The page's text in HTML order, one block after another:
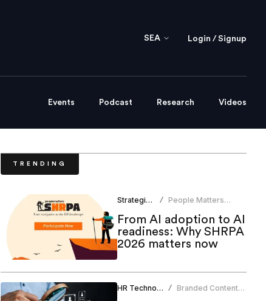
SEA Login / Signup
Events Podcast Research Videos
TRENDING
Strategic HR / People Matters
From AI adoption to AI
readiness: Why SHRPA
2026 matters now
HR Technology / Branded Content